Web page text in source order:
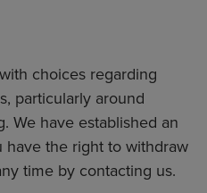
choices regarding
particularly around
We have established an
have the right to withdraw
time by contacting us.